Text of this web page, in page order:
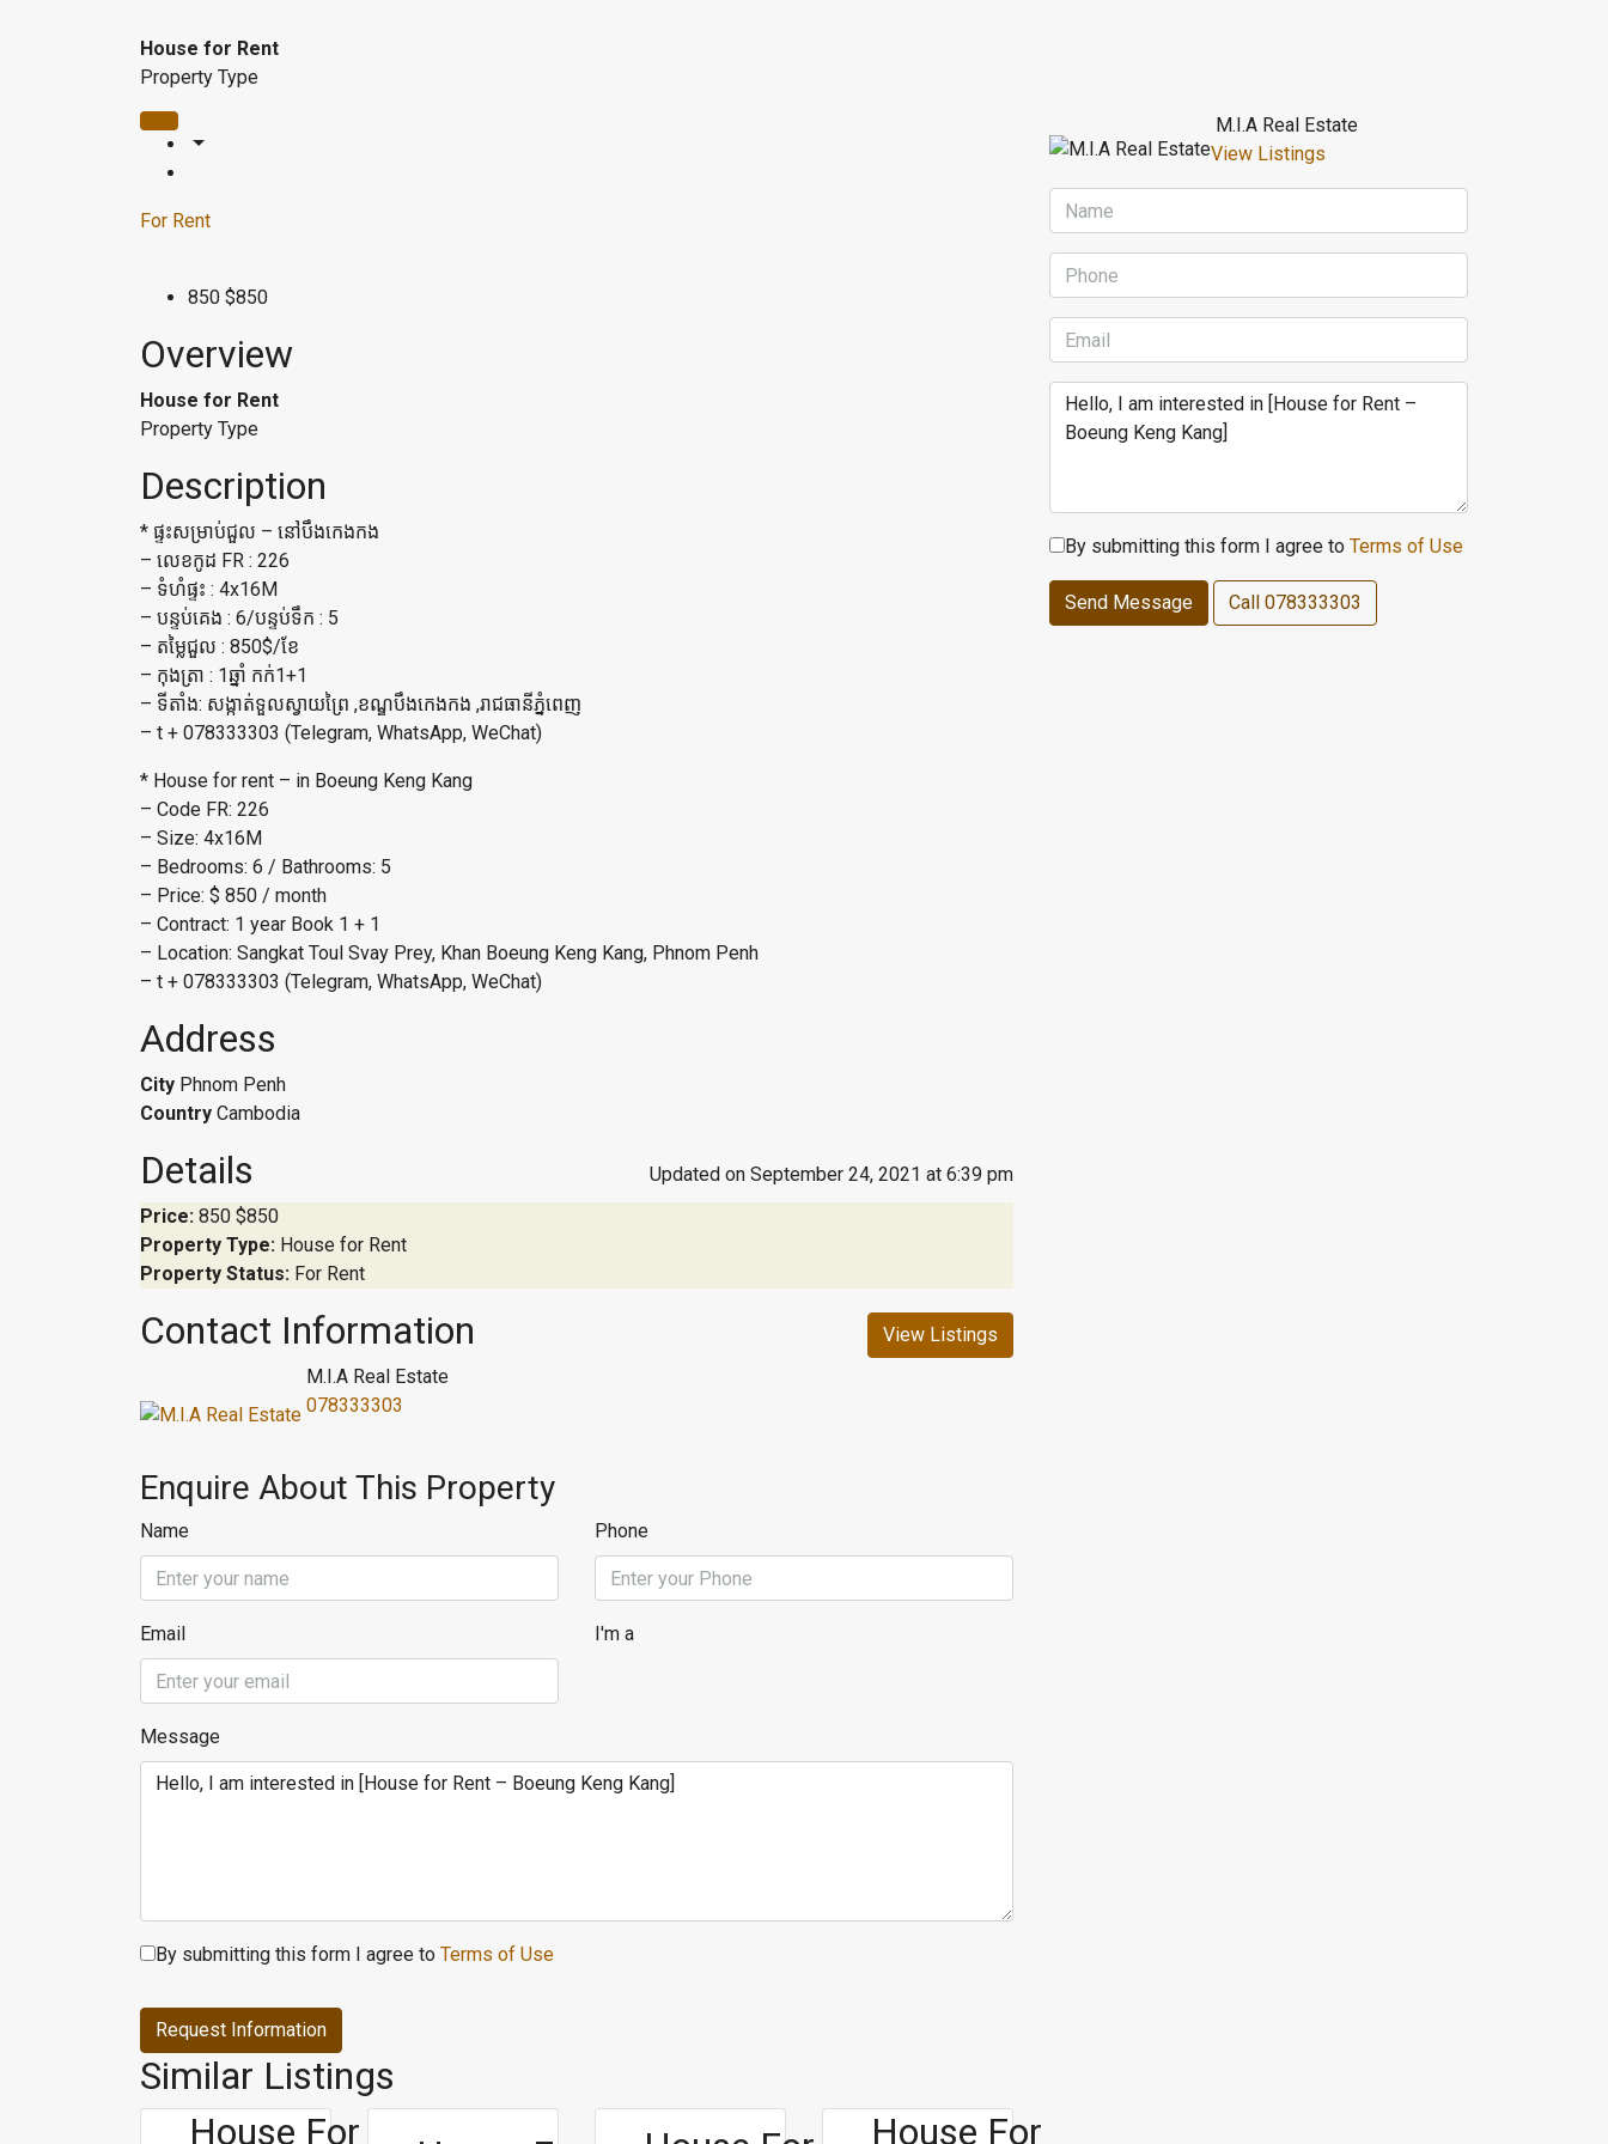
House for Rent
Property Type
For Rent
850 $850
Overview
House for Rent
Property Type
Description
* ផ្ទះ​សម្រាប់ជួល – នៅបឹងកេងកង
– លេខកូដ FR : 226
– ទំហំផ្ទះ : 4x16M
– បន្ទប់គេង : 6/បន្ទប់ទឹក​ : 5
– តម្លៃជួល : 850$/ខែ
– កុងត្រា : 1ឆ្នាំ កក់1+1
– ទីតាំង: សង្កាត់ទួលស្វាយព្រៃ ,ខណ្ឌបឹងកេងកង ,រាជធានីភ្នំពេញ
– t + 078333303 (Telegram, WhatsApp, WeChat)
* House for rent – in Boeung Keng Kang
– Code FR: 226
– Size: 4x16M
– Bedrooms: 6 / Bathrooms: 5
– Price: $ 850 / month
– Contract: 1 year Book 1 + 1
– Location: Sangkat Toul Svay Prey, Khan Boeung Keng Kang, Phnom Penh
– t + 078333303 (Telegram, WhatsApp, WeChat)
Address
City Phnom Penh
Country Cambodia
Details
Updated on September 24, 2021 at 6:39 pm
Price: 850 $850
Property Type: House for Rent
Property Status: For Rent
Contact Information
View Listings
M.I.A Real Estate
078333303
Enquire About This Property
Name Phone
Email I'm a
Message
By submitting this form I agree to Terms of Use
Request Information
Similar Listings
House For
House For
M.I.A Real Estate
View Listings
By submitting this form I agree to Terms of Use
Send Message Call 078333303